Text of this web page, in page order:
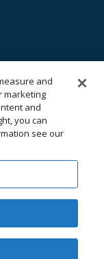
and
marketing
and
you can
see our